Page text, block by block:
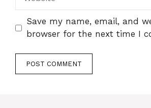
Save my name, email, and
browser for the next time I